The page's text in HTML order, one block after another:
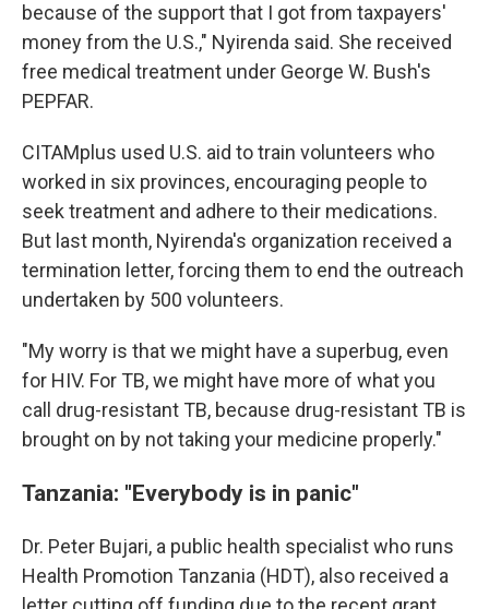
because of the support that I got from taxpayers'
money from the U.S.," Nyirenda said. She received
free medical treatment under George W. Bush's
PEPFAR.
CITAMplus used U.S. aid to train volunteers who
worked in six provinces, encouraging people to
seek treatment and adhere to their medications.
But last month, Nyirenda's organization received a
termination letter, forcing them to end the outreach
undertaken by 500 volunteers.
"My worry is that we might have a superbug, even
for HIV. For TB, we might have more of what you
call drug-resistant TB, because drug-resistant TB is
brought on by not taking your medicine properly."
Tanzania: "Everybody is in panic"
Dr. Peter Bujari, a public health specialist who runs
Health Promotion Tanzania (HDT), also received a